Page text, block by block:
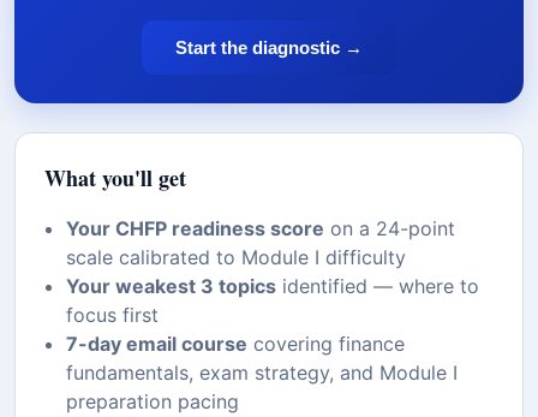
Start the diagnostic →
What you'll get
Your CHFP readiness score on a 24-point
scale calibrated to Module I difficulty
Your weakest 3 topics identified — where to
focus first
7-day email course covering finance
fundamentals, exam strategy, and Module I
preparation pacing